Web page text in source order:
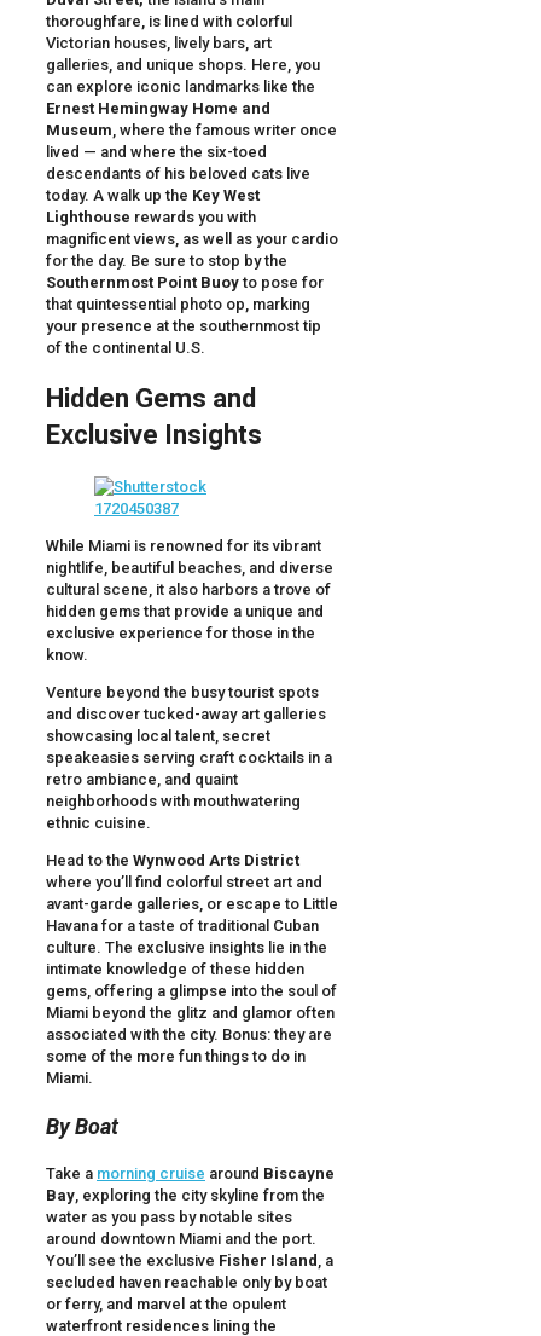
thoroughfare, is lined with colorful
Victorian houses, lively bars, art
galleries, and unique shops. Here, you
can explore iconic landmarks like the
Ernest Hemingway Home and
Museum, where the famous writer once
lived — and where the six-toed
descendants of his beloved cats live
today. A walk up the Key West
Lighthouse rewards you with
magnificent views, as well as your cardio
for the day. Be sure to stop by the
Southernmost Point Buoyto pose for
that quintessential photo op, marking
your presence at the southernmost tip
of the continental U.S.
Hidden Gems and
Exclusive Insights
While Miami is renowned for its vibrant
nightlife, beautiful beaches, and diverse
cultural scene, it also harbors a trove of
hidden gems that provide a unique and
exclusive experience for those in the
know.
Venture beyond the busy tourist spots
and discover tucked-away art galleries
showcasing local talent, secret
speakeasies serving craft cocktails in a
retro ambiance, and quaint
neighborhoods with mouthwatering
ethnic cuisine.
Head to the Wynwood Arts District
where you’ll find colorful street art and
avant-garde galleries, or escape to Little
Havana for a taste of traditional Cuban
culture. The exclusive insights lie in the
intimate knowledge of these hidden
gems, offering a glimpse into the soul of
Miami beyond the glitz and glamor often
associated with the city. Bonus: they are
some of the more fun things to do in
Miami.
By Boat
Take a morning cruise around Biscayne
Bay , exploring the city skyline from the
water as you pass by notable sites
around downtown Miami and the port.
You’ll see the exclusive Fisher Island , a
secluded haven reachable only by boat
or ferry, and marvel at the opulent
waterfront residences lining the